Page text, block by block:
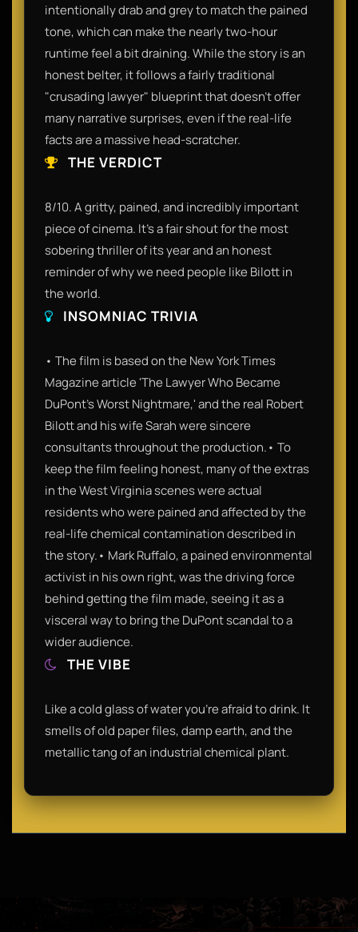
intentionally drab and grey to match the pained
tone, which can make the nearly two-hour
runtime feel a bit draining. While the story is an
honest belter, it follows a fairly traditional
"crusading lawyer" blueprint that doesn't offer
many narrative surprises, even if the real-life
facts are a massive head-scratcher.
THE VERDICT
8/10. A gritty, pained, and incredibly important
piece of cinema. It’s a fair shout for the most
sobering thriller of its year and an honest
reminder of why we need people like Bilott in
the world.
INSOMNIAC TRIVIA
• The film is based on the New York Times
Magazine article 'The Lawyer Who Became
DuPont's Worst Nightmare,' and the real Robert
Bilott and his wife Sarah were sincere
consultants throughout the production.• To
keep the film feeling honest, many of the extras
in the West Virginia scenes were actual
residents who were pained and affected by the
real-life chemical contamination described in
the story.• Mark Ruffalo, a pained environmental
activist in his own right, was the driving force
behind getting the film made, seeing it as a
visceral way to bring the DuPont scandal to a
wider audience.
THE VIBE
Like a cold glass of water you’re afraid to drink. It
smells of old paper files, damp earth, and the
metallic tang of an industrial chemical plant.